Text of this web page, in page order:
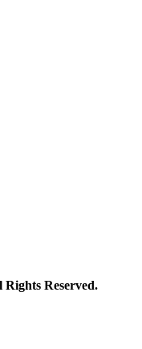
Reserved.